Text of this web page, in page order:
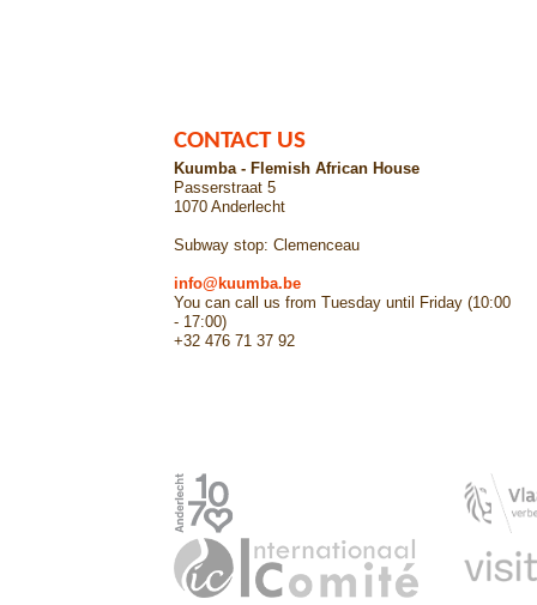
CONTACT US
Kuumba - Flemish African House
Passerstraat 5
1070 Anderlecht
Subway stop: Clemenceau
info@kuumba.be
You can call us from Tuesday until Friday (10:00
- 17:00)
+32 476 71 37 92